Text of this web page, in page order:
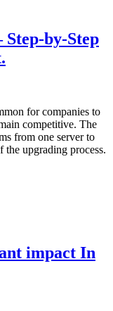
by-Step
for companies to
competitive. The
from one server to
the upgrading process.
impact In